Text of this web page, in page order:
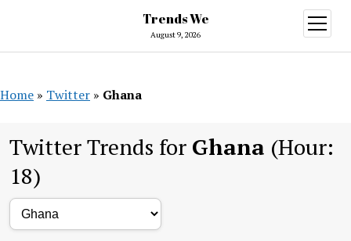
Trends We
August 9, 2026
open
menu
Home » Twitter » Ghana
Twitter Trends for Ghana (Hour:
18)